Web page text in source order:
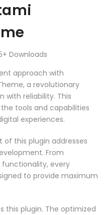
Downloads
approach with
a revolutionary
with reliability. This
tools and capabilities
experiences.
this plugin addresses
From
functionality, every
to provide maximum
this plugin. The optimized